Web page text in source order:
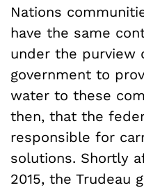
Nations
have the same
under the purview
government to
water to these
then, that the
responsible for
solutions. Shortly
2015, the Trudeau